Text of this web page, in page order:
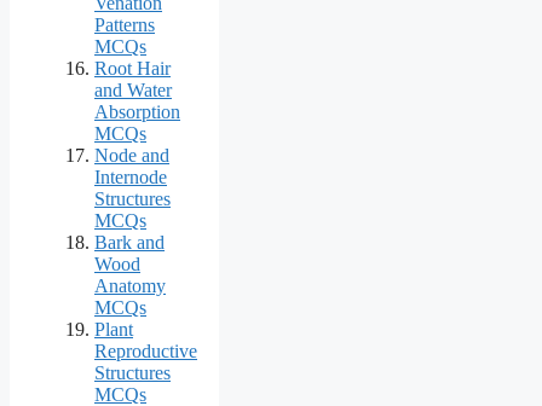
Patterns
MCQs
Root Hair
and Water
Absorption
MCQs
Node and
Internode
Structures
MCQs
Bark and
Wood
Anatomy
MCQs
Plant
Reproductive
Structures
MCQs